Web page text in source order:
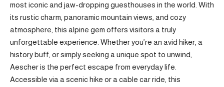
most iconic and jaw-dropping guesthouses in the world. With
its rustic charm, panoramic mountain views, and cozy
atmosphere, this alpine gem offers visitors a truly
unforgettable experience. Whether you’re an avid hiker, a
history buff, or simply seeking a unique spot to unwind,
Aescher is the perfect escape from everyday life.
Accessible via a scenic hike or a cable car ride, this